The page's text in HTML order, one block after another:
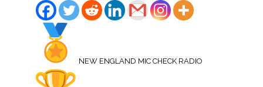
NEW ENGLAND MIC CHECK RADIO